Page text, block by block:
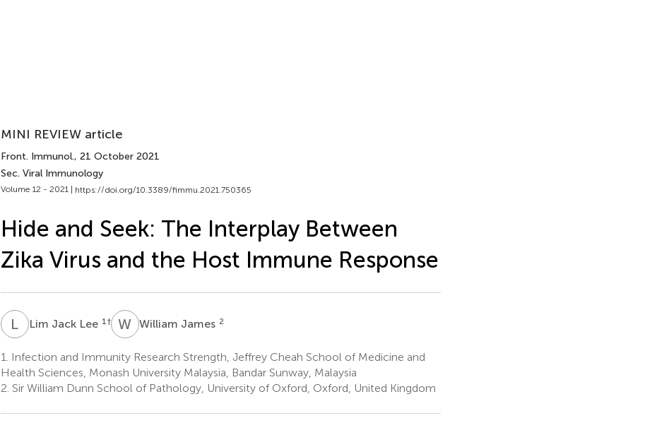
MINI REVIEW article
Front. Immunol., 21 October 2021
Sec. Viral Immunology
Volume 12 - 2021 | https://doi.org/10.3389/fimmu.2021.750365
Hide and Seek: The Interplay Between
Zika Virus and the Host Immune Response
L Lim Jack Lee 1 † W JWilliam James 2
1.
Infection and Immunity Research Strength, Jeffrey Cheah School of Medicine and
Health Sciences, Monash University Malaysia, Bandar Sunway, Malaysia
2. Sir William Dunn School of Pathology, University of Oxford, Oxford, United Kingdom